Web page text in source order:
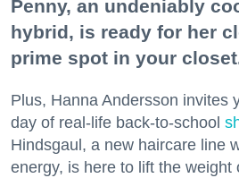
Penny, an undeniably
hybrid, is ready for her
prime spot in your
Plus, Hanna Andersson invites
day of real-life back-to-school
Hindsgaul, a new haircare line
energy, is here to lift the weight